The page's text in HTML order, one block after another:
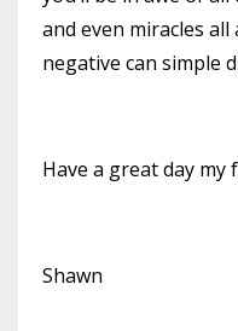
and even miracles
negative can simple
Have a great day
Shawn